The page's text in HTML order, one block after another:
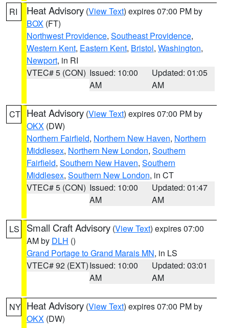
RI Heat Advisory (View Text) expires 07:00 PM by
BOX (FT)
Northwest Providence, Southeast Providence,
Western Kent, Eastern Kent, Bristol, Washington,
Newport, in RI
VTEC# 5 (CON) Issued: 10:00
AM
Updated: 01:05
AM
CT Heat Advisory (View Text) expires 07:00 PM by
OKX (DW)
Northern Fairfield, Northern New Haven, Northern
Middlesex, Northern New London, Southern
Fairfield, Southern New Haven, Southern
Middlesex, Southern New London, in CT
VTEC# 5 (CON) Issued: 10:00
AM
Updated: 01:47
AM
LS Small Craft Advisory (View Text) expires 07:00
AM by DLH ()
Grand Portage to Grand Marais MN, in LS
VTEC# 92 (EXT)Issued: 10:00
AM
Updated: 03:01
AM
NY Heat Advisory (View Text) expires 07:00 PM by
OKX (DW)